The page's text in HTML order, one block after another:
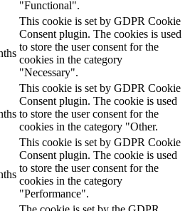
"Functional".
This cookie is set by GDPR Cookie
Consent plugin. The cookies is used
to store the user consent for the
cookies in the category
"Necessary".
This cookie is set by GDPR Cookie
Consent plugin. The cookie is used
to store the user consent for the
cookies in the category "Other.
This cookie is set by GDPR Cookie
Consent plugin. The cookie is used
to store the user consent for the
cookies in the category
"Performance".